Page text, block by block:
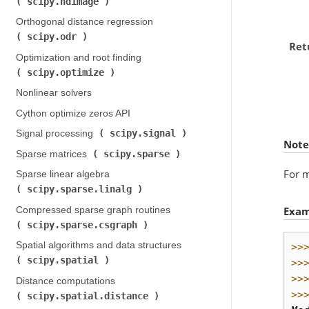
Orthogonal distance regression (
scipy.odr
Optimization and root finding (
scipy.optimize
Nonlinear solvers
Cython optimize zeros API
Signal processing (
scipy.signal
Sparse matrices (
scipy.sparse
Sparse linear algebra (
scipy.sparse.linalg
Compressed sparse graph routines (
scipy.sparse.csgraph
Spatial algorithms and data structures (
scipy.spatial
Distance computations (
scipy.spatial.distance
For